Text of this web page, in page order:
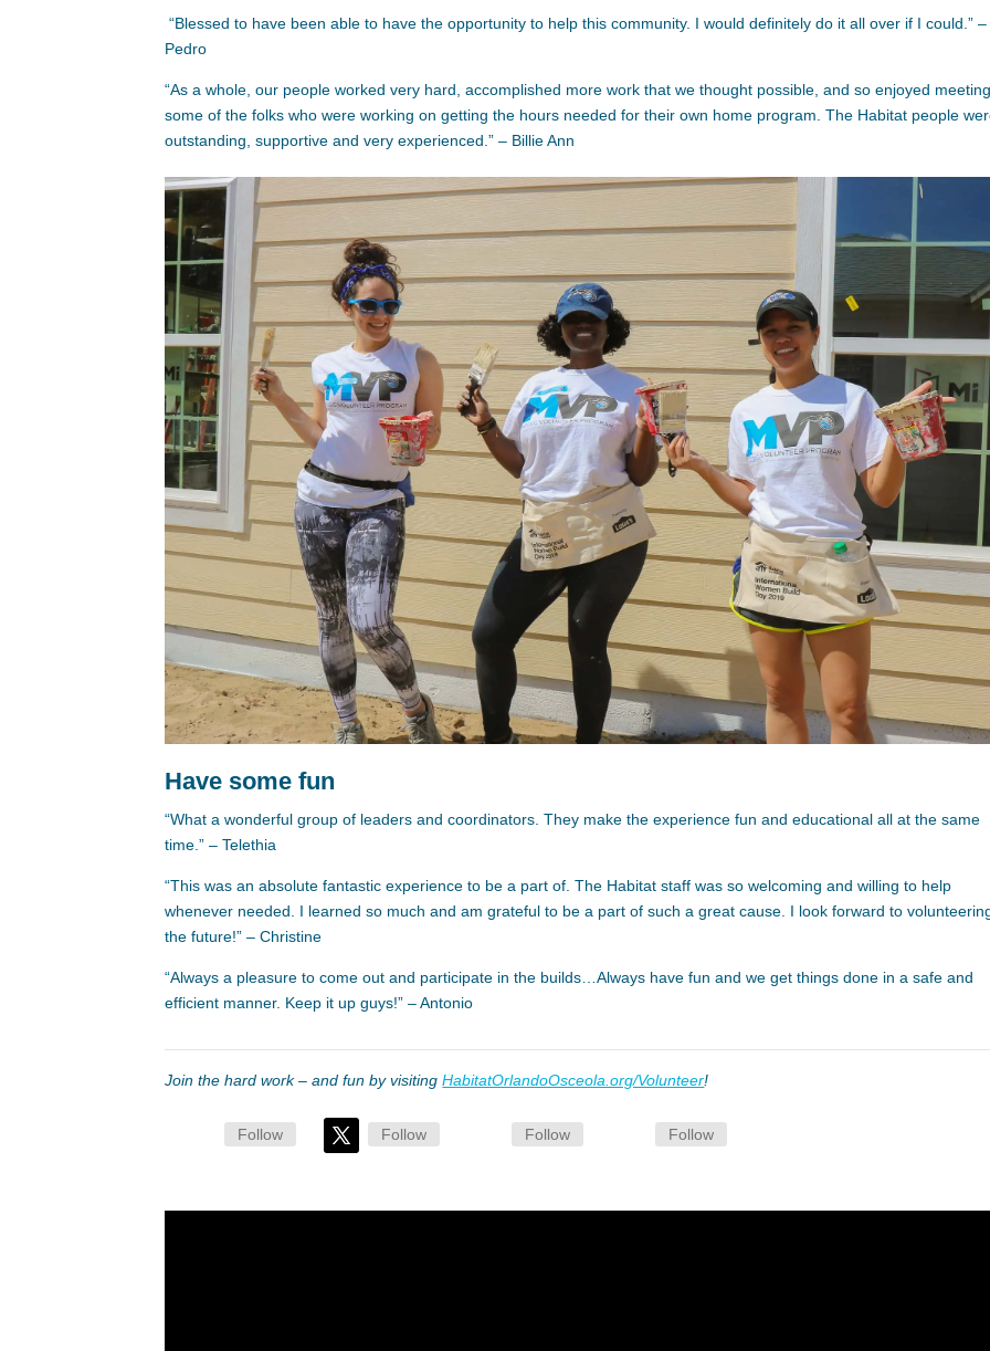
“Blessed to have been able to have the opportunity to help this community. I would definitely do it all over if I could.” –
Pedro
“As a whole, our people worked very hard, accomplished more work that we thought possible, and so enjoyed
some of the folks who were working on getting the hours needed for their own home program. The Habitat people
outstanding, supportive and very experienced.” – Billie Ann
Have some fun
“What a wonderful group of leaders and coordinators. They make the experience fun and educational all at the same
time.” – Telethia
“This was an absolute fantastic experience to be a part of. The Habitat staff was so welcoming and willing to help
whenever needed. I learned so much and am grateful to be a part of such a great cause. I look forward to
the future!” – Christine
“Always a pleasure to come out and participate in the builds…Always have fun and we get things done in a safe and
efficient manner. Keep it up guys!” – Antonio
Join the hard work – and fun by visitingHabitatOrlandoOsceola.org/Volunteer!
Follow Follow Follow Follow